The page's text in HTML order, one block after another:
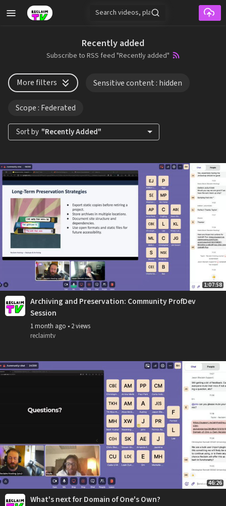
Skip to main content
Recently added
Subscribe to RSS feed "Recently added"
More filters Sensitive content : hidden
Scope : Federated
Sort by "Recently Added"
1:07:58
Archiving and Preservation: Community ProfDev
Session
1 month ago • 2 views
reclaimtv
46:26
What's next for Domain of One's Own?